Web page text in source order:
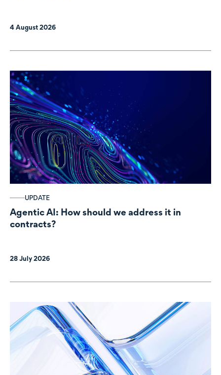
4 August 2026
UPDATE
Agentic AI: How should we address it in
contracts?
28 July 2026